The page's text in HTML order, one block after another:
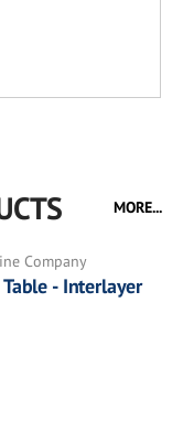
MORE...
Company
- Interlayer